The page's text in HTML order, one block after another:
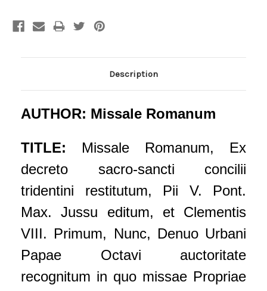
Description
AUTHOR: Missale Romanum
TITLE: Missale Romanum, Ex
decreto sacro-sancti concilii
tridentini restitutum, Pii V. Pont.
Max. Jussu editum, et Clementis
VIII. Primum, Nunc, Denuo Urbani
Papae Octavi auctoritate
recognitum in quo missae Propriae